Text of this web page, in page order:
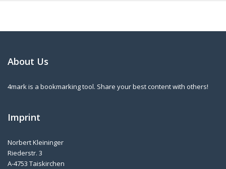
About Us
4mark is a bookmarking tool. Share your best content with others!
Imprint
Norbert Kleininger
Riederstr. 3
A-4753 Taiskirchen